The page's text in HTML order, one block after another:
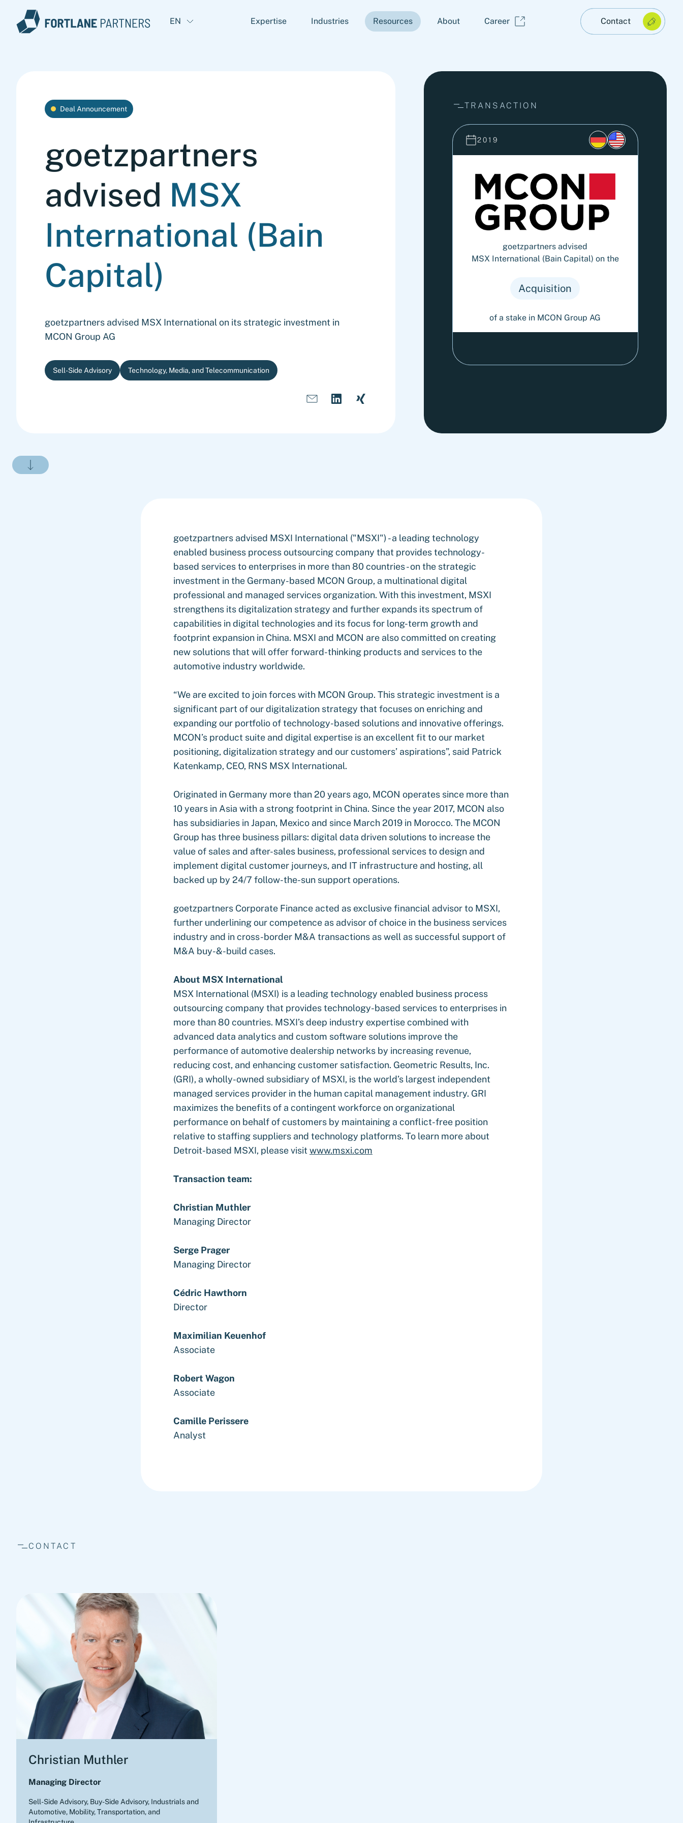
EN Expertise Industries Resources About Career Contact
Deal Announcement
goetzpartners
advised MSX
International (Bain
Capital)
goetzpartners advised MSX International on its strategic investment in
MCON Group AG
Sell-Side Advisory Technology, Media, and Telecommunication
TRANSACTION
2019
goetzpartners advised
MSX International (Bain Capital) on the
Acquisition
of a stake in MCON Group AG
goetzpartners advised MSXI International ("MSXI") - a leading technology
enabled business process outsourcing company that provides technology-
based services to enterprises in more than 80 countries - on the strategic
investment in the Germany-based MCON Group, a multinational digital
professional and managed services organization. With this investment, MSXI
strengthens its digitalization strategy and further expands its spectrum of
capabilities in digital technologies and its focus for long-term growth and
footprint expansion in China. MSXI and MCON are also committed on creating
new solutions that will offer forward-thinking products and services to the
automotive industry worldwide.
“We are excited to join forces with MCON Group. This strategic investment is a
significant part of our digitalization strategy that focuses on enriching and
expanding our portfolio of technology-based solutions and innovative offerings.
MCON’s product suite and digital expertise is an excellent fit to our market
positioning, digitalization strategy and our customers’ aspirations”, said Patrick
Katenkamp, CEO, RNS MSX International.
Originated in Germany more than 20 years ago, MCON operates since more than
10 years in Asia with a strong footprint in China. Since the year 2017, MCON also
has subsidiaries in Japan, Mexico and since March 2019 in Morocco. The MCON
Group has three business pillars: digital data driven solutions to increase the
value of sales and after-sales business, professional services to design and
implement digital customer journeys, and IT infrastructure and hosting, all
backed up by 24/7 follow-the-sun support operations.
goetzpartners Corporate Finance acted as exclusive financial advisor to MSXI,
further underlining our competence as advisor of choice in the business services
industry and in cross-border M&A transactions as well as successful support of
M&A buy-&-build cases.
About MSX International
MSX International (MSXI) is a leading technology enabled business process
outsourcing company that provides technology-based services to enterprises in
more than 80 countries. MSXI’s deep industry expertise combined with
advanced data analytics and custom software solutions improve the
performance of automotive dealership networks by increasing revenue,
reducing cost, and enhancing customer satisfaction. Geometric Results, Inc.
(GRI), a wholly-owned subsidiary of MSXI, is the world’s largest independent
managed services provider in the human capital management industry. GRI
maximizes the benefits of a contingent workforce on organizational
performance on behalf of customers by maintaining a conflict-free position
relative to staffing suppliers and technology platforms. To learn more about
Detroit-based MSXI, please visit www.msxi.com
Transaction team:
Christian Muthler
Managing Director
Serge Prager
Managing Director
Cédric Hawthorn
Director
Maximilian Keuenhof
Associate
Robert Wagon
Associate
Camille Perissere
Analyst
CONTACT
Christian Muthler
Managing Director
Sell-Side Advisory, Buy-Side Advisory, Industrials and
Automotive, Mobility, Transportation, and